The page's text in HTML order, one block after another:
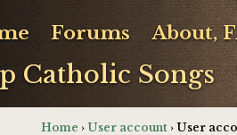
Catholic Songs
Forums About,
Home › User account › User